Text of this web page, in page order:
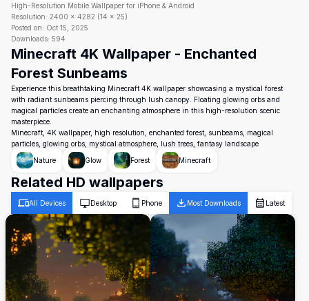
High-Resolution Mobile Wallpaper for iPhone & Android
Resolution: 2400 × 4282 (14 × 25)
Posted on: Oct 15, 2025
Downloads: 594
Minecraft 4K Wallpaper - Enchanted
Forest Sunbeams
Experience this breathtaking Minecraft 4K wallpaper showcasing a mystical forest
with radiant sunbeams piercing through lush canopy. Floating glowing orbs and
magical particles create an enchanting atmosphere in this high-resolution scenic
masterpiece.
Minecraft, 4K wallpaper, high resolution, enchanted forest, sunbeams, magical
particles, glowing orbs, mystical atmosphere, lush trees, fantasy landscape
Nature
Glow Forest Minecraft
Related HD wallpapers
All Devices Desktop Phone Most Downloads Latest